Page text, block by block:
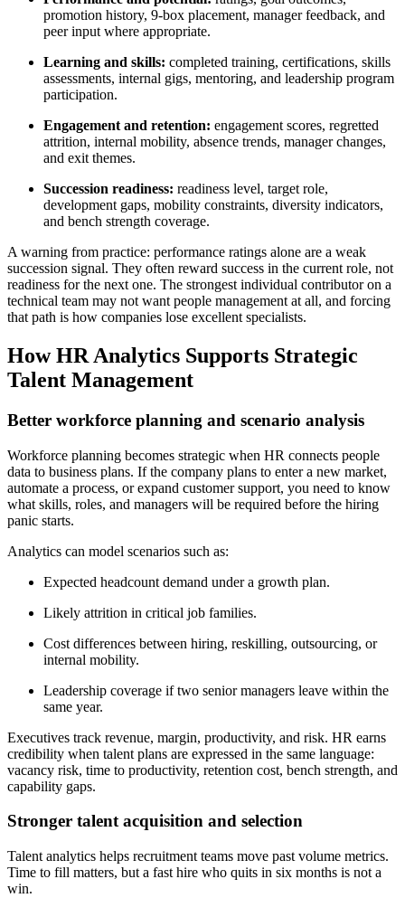
promotion history, 9-box placement, manager feedback, and
peer input where appropriate.
Learning and skills: completed training, certifications, skills
assessments, internal gigs, mentoring, and leadership program
participation.
Engagement and retention: engagement scores, regretted
attrition, internal mobility, absence trends, manager changes,
and exit themes.
Succession readiness: readiness level, target role,
development gaps, mobility constraints, diversity indicators,
and bench strength coverage.
A warning from practice: performance ratings alone are a weak
succession signal. They often reward success in the current role, not
readiness for the next one. The strongest individual contributor on a
technical team may not want people management at all, and forcing
that path is how companies lose excellent specialists.
How HR Analytics Supports Strategic
Talent Management
Better workforce planning and scenario analysis
Workforce planning becomes strategic when HR connects people
data to business plans. If the company plans to enter a new market,
automate a process, or expand customer support, you need to know
what skills, roles, and managers will be required before the hiring
panic starts.
Analytics can model scenarios such as:
Expected headcount demand under a growth plan.
Likely attrition in critical job families.
Cost differences between hiring, reskilling, outsourcing, or
internal mobility.
Leadership coverage if two senior managers leave within the
same year.
Executives track revenue, margin, productivity, and risk. HR earns
credibility when talent plans are expressed in the same language:
vacancy risk, time to productivity, retention cost, bench strength, and
capability gaps.
Stronger talent acquisition and selection
Talent analytics helps recruitment teams move past volume metrics.
Time to fill matters, but a fast hire who quits in six months is not a
win.